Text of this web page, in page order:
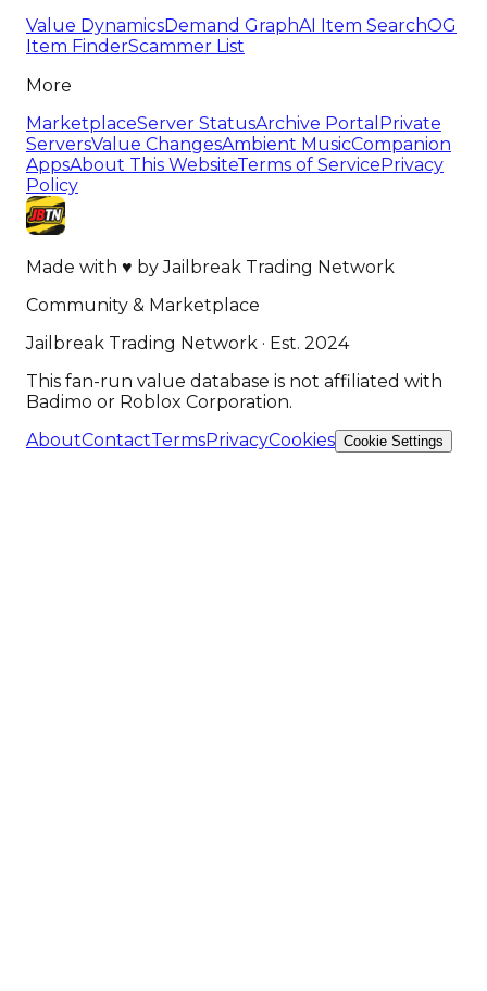
Value DynamicsDemand GraphAI Item SearchOG
Item FinderScammer List
More
MarketplaceServer StatusArchive Portal Private
ServersValue ChangesAmbient MusicCompanion
AppsAbout This WebsiteTerms of ServicePrivacy
Policy
Made with ♥ byJailbreak Trading Network
Community & Marketplace
Jailbreak Trading Network · Est. 2024
This fan-run value database is not affiliated with
Badimo or Roblox Corporation.
AboutContactTermsPrivacyCookies Cookie Settings